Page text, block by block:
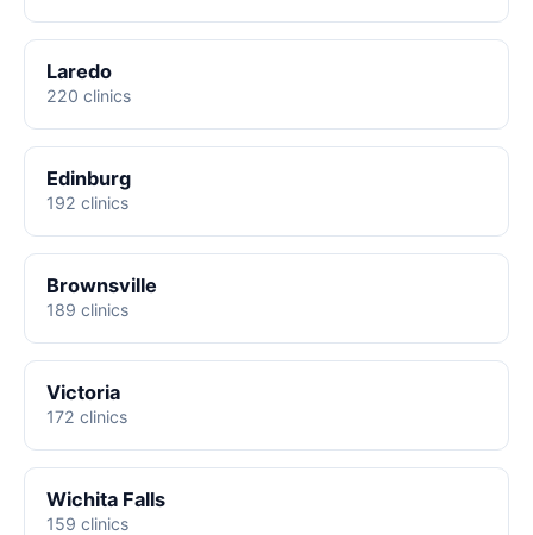
Laredo
220 clinics
Edinburg
192 clinics
Brownsville
189 clinics
Victoria
172 clinics
Wichita Falls
159 clinics